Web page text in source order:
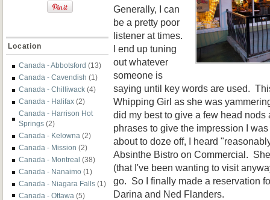
Location
Canada - Abbotsford (13)
Canada - Cavendish (1)
Canada - Chilliwack (4)
Canada - Halifax (2)
Canada - Harrison Hot
Springs (2)
Canada - Kelowna (2)
Canada - Mission (2)
Canada - Montreal (38)
Canada - Nanaimo (1)
Canada - Niagara Falls (1)
Canada - Ottawa (5)
Generally, I can
be a pretty poor
listener at times.
I end up tuning
out whatever
someone is
saying until key words are used.
Whipping Girl as she was
did my best to give a few head
phrases to give the impression I
about to doze off, I heard
Absinthe Bistro on Commercial.
(that I've been wanting to visit
go. So I finally made a reservation
Darina and Ned Flanders.